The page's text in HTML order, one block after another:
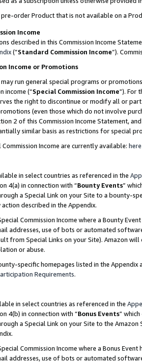
order Product that is not available on a
Income
described in this Commission Income
(”Standard Commission Income”).
Income or Promotions
run general special programs or
income (“Special Commission Income”). For
the right to discontinue or modify all or
(even those which do not involve
2 of this Commission Income Statement,
similar basis as restrictions for special
Income are currently available: here
in select countries as referenced in the
4(a) in connection with “Bounty Events”
a Special Link on your Site to a bounty-
described in the Appendix.
Commission Income where a Bounty
addresses, use of bots or automated
from Special Links on your Site). Amazon
or abuse.
specific homepages listed in the
Requirements.
in select countries as referenced in the
4(b) in connection with “Bonus Events”
a Special Link on your Site to the
Commission Income where a Bonus
addresses, use of bots or automated